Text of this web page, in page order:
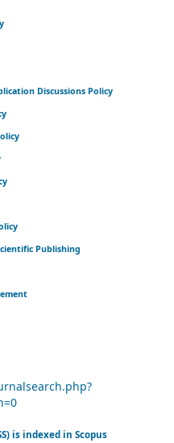
Discussions Policy
Publishing
is indexed in Scopus